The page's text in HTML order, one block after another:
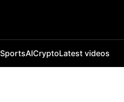
SportsAICryptoLatest videos